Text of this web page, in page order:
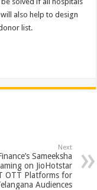
also help to design
list.
Next
Sameeksha
on JioHotstar
OTT Platforms for
Audiences